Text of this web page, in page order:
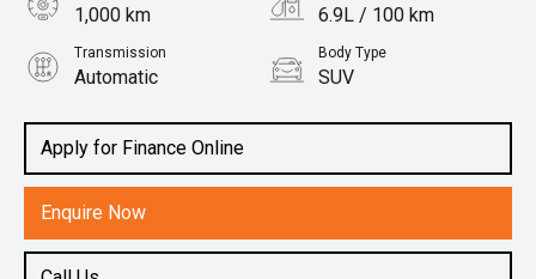
Apply for Finance Online
Enquire Now
1,000 km 6.9L / 100 km
Transmission
Automatic
Body Type
SUV
1.5L Petrol